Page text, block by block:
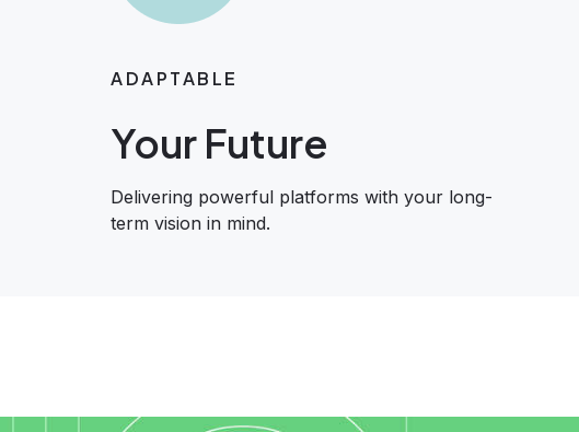
ADAPTABLE
Your Future
Delivering powerful platforms with your long-
term vision in mind.